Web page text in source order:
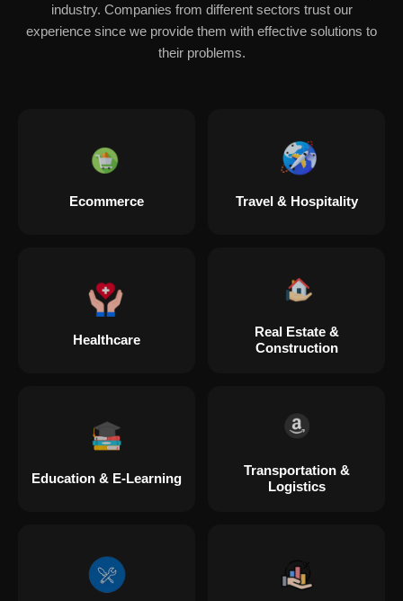
industry. Companies from different sectors trust our
experience since we provide them with effective solutions to
their problems.
Ecommerce Travel & Hospitality
Healthcare
Real Estate &
Construction
Education & E-Learning
Transportation &
Logistics